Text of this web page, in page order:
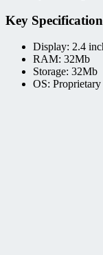
Key
Display: 2.4
RAM: 32Mb
Storage: 32Mb
OS: Proprietary